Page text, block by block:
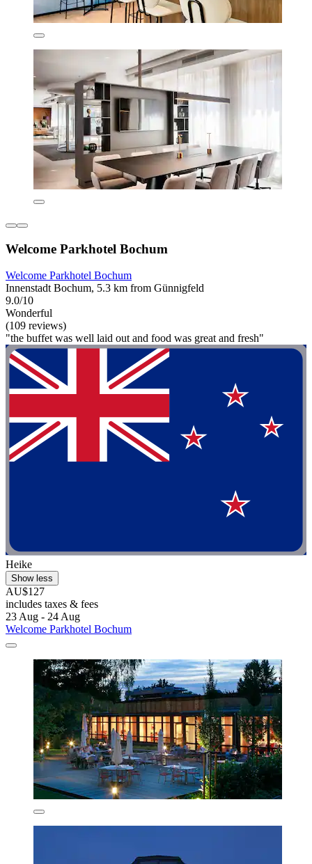
Welcome Parkhotel Bochum
Welcome Parkhotel Bochum
Innenstadt Bochum, 5.3 km from Günnigfeld
9.0/10
Wonderful
(109 reviews)
"the buffet was well laid out and food was great and fresh"
Heike
Show less
AU$127
includes taxes & fees
23 Aug - 24 Aug
Welcome Parkhotel Bochum